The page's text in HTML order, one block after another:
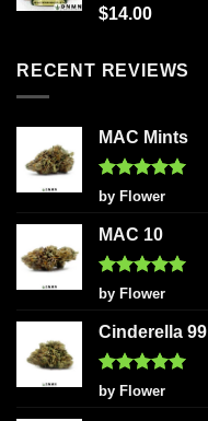
Rated5.00
$14.00
RECENT REVIEWS
MAC Mints
Rated5
out of 5
by Flower
MAC 10
Rated5
out of 5
by Flower
Cinderella 99
Rated5
out of 5
by Flower